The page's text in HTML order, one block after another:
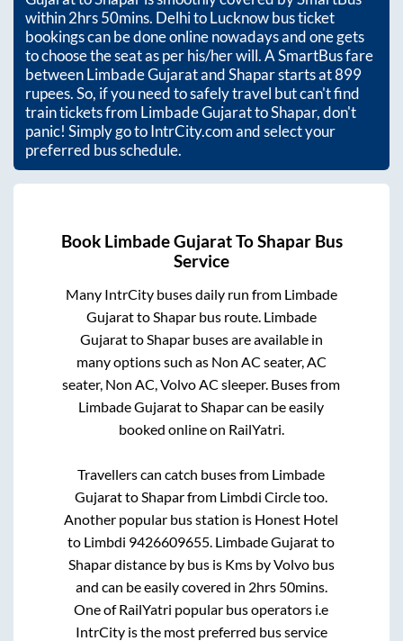
within2hrs 50mins. Delhi to Lucknow bus ticket
bookings can be done online nowadays and one gets
to choose the seat as per his/her will. A SmartBus fare
betweenLimbade GujaratandShaparstarts at899
rupees. So, if you need to safely travel but can't find
train tickets from Limbade GujarattoShapar, don't
panic! Simply go to IntrCity.com and select your
preferred bus schedule.
Book Limbade GujaratToShaparBus
Service
Many IntrCity buses daily run from Limbade
Gujaratto Shaparbus route. Limbade
Gujaratto Shaparbuses are available in
many options such as Non AC seater, AC
seater, Non AC, Volvo AC sleeper. Buses from
Limbade Gujaratto Shaparcan be easily
booked online on RailYatri.
Travellers can catch buses from Limbade
Gujaratto Shaparfrom Limbdi Circletoo.
Another popular bus station is Honest Hotel
to Limbdi 9426609655 Limbade Gujaratto
Shapardistance by bus is Kms by Volvo bus
and can be easily covered in 2hrs 50mins.
One of RailYatri popular bus operators i.e
IntrCity is the most preferred bus service